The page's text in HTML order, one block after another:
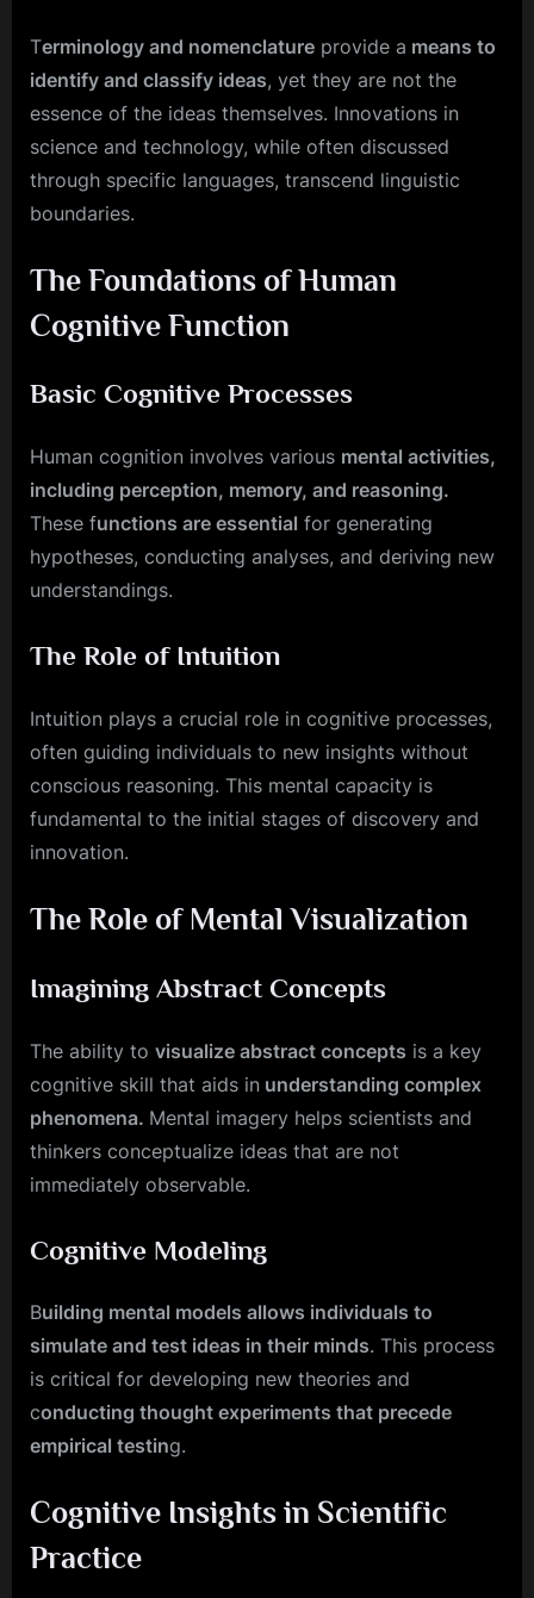
Terminology and nomenclature provide a means to
identify and classify ideas, yet they are not the
essence of the ideas themselves. Innovations in
science and technology, while often discussed
through specific languages, transcend linguistic
boundaries.
The Foundations of Human
Cognitive Function
Basic Cognitive Processes
Human cognition involves various mental activities,
including perception, memory, and reasoning.
These functions are essential for generating
hypotheses, conducting analyses, and deriving new
understandings.
The Role of Intuition
Intuition plays a crucial role in cognitive processes,
often guiding individuals to new insights without
conscious reasoning. This mental capacity is
fundamental to the initial stages of discovery and
innovation.
The Role of Mental Visualization
Imagining Abstract Concepts
The ability to visualize abstract concepts is a key
cognitive skill that aids in understanding complex
phenomena. Mental imagery helps scientists and
thinkers conceptualize ideas that are not
immediately observable.
Cognitive Modeling
Building mental models allows individuals to
simulate and test ideas in their minds. This process
is critical for developing new theories and
conducting thought experiments that precede
empirical testing.
Cognitive Insights in Scientific
Practice